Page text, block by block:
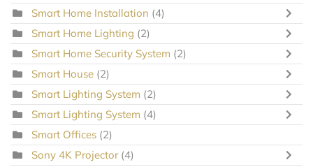
Smart Home Installation (4)
Smart Home Lighting (2)
Smart Home Security System (2)
Smart House (2)
Smart Lighting System (2)
Smart Lighting System (4)
Smart Offices (2)
Sony 4K Projector (4)